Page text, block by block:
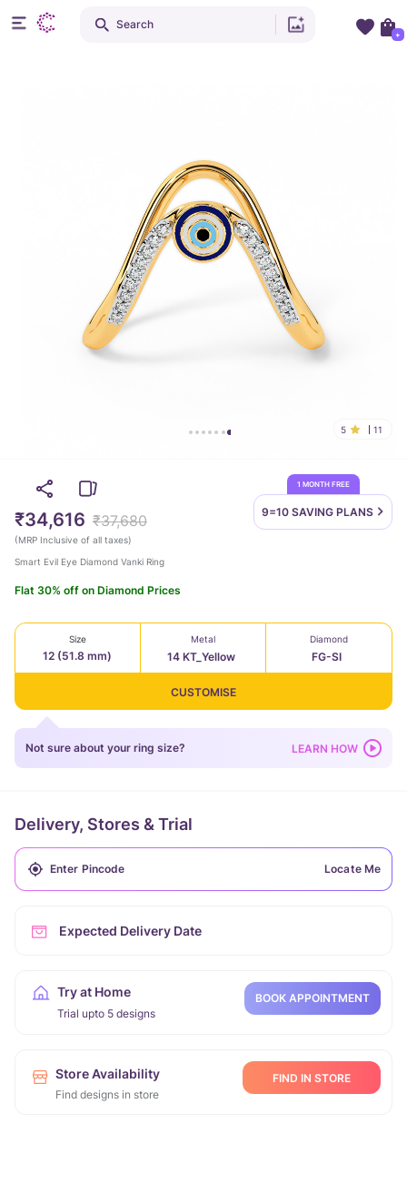
5 11
1 MONTH FREE
9=10 SAVING PLANS
₹34,616 ₹37,680
(MRP Inclusive of all taxes)
Smart Evil Eye Diamond Vanki Ring
Flat 30% off on Diamond Prices
Size
12 (51.8 mm)
Metal
14 KT_Yellow
Diamond
FG-SI
CUSTOMISE
Not sure about your ring size? LEARN HOW
Delivery, Stores & Trial
Locate Me
Expected Delivery Date
Try at Home
Trial upto 5 designs
BOOK APPOINTMENT
Store Availability
Find designs in store
FIND IN STORE
Search
+